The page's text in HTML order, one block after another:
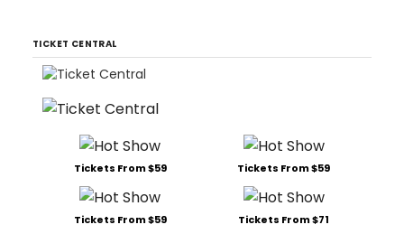
TICKET CENTRAL
Tickets From $59 Tickets From $59
Tickets From $59 Tickets From $71